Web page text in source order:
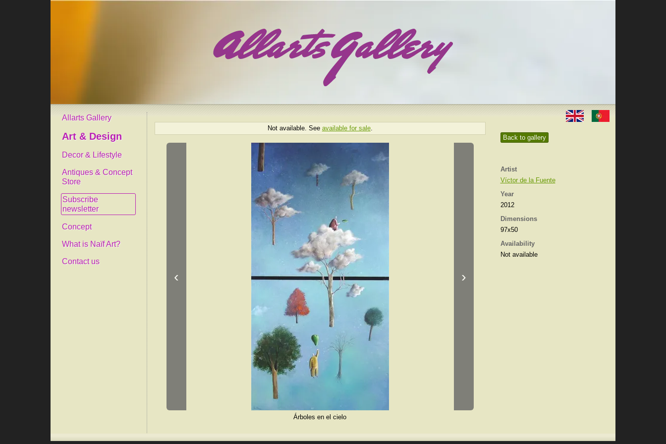
Allarts Gallery
Art & Design
Decor & Lifestyle
Antiques & Concept
Store
Subscribe
newsletter
Concept
What is Naïf Art?
Contact us
Back to gallery
Artist
Víctor de la Fuente
Year
2012
Dimensions
97x50
Availability
Not available
Not available. See available for sale.
‹ ›
Árboles en el cielo